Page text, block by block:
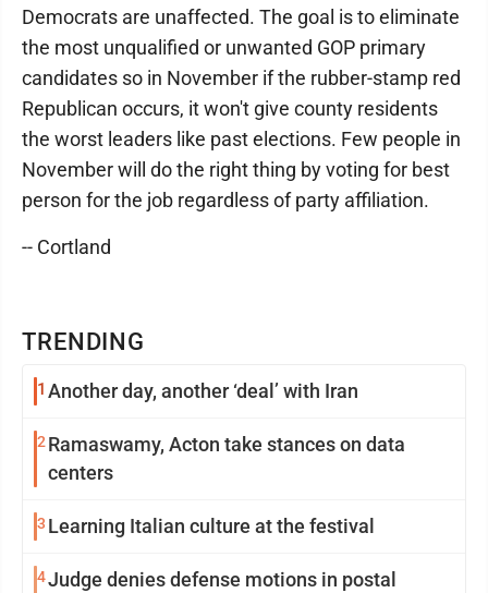
TRENDING
1 Another day, another ‘deal’ with Iran
2Ramaswamy, Acton take stances on data
centers
3 Learning Italian culture at the festival
4Judge denies defense motions in postal
Democrats are unaffected. The goal is to eliminate
the most unqualified or unwanted GOP primary
candidates so in November if the rubber-stamp red
Republican occurs, it won't give county residents
the worst leaders like past elections. Few people in
November will do the right thing by voting for best
person for the job regardless of party affiliation.
-- Cortland